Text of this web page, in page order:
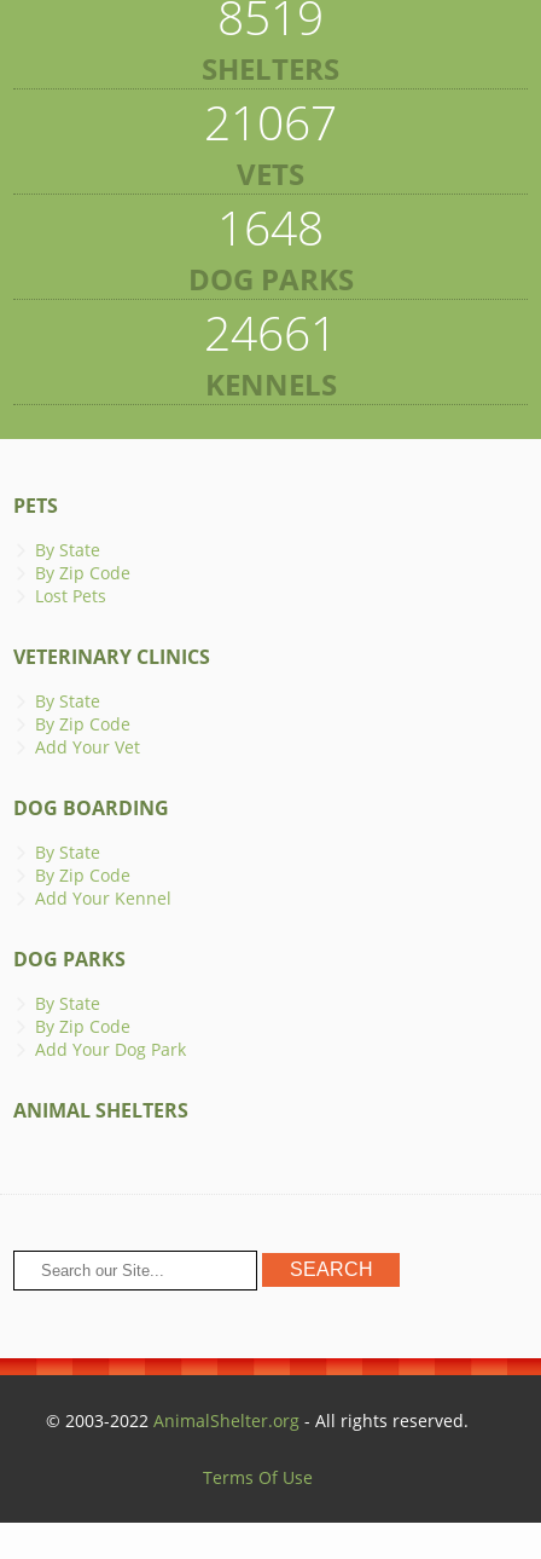
8519
SHELTERS
21067
VETS
1648
DOG PARKS
24661
KENNELS
PETS
By State
By Zip Code
Lost Pets
VETERINARY CLINICS
By State
By Zip Code
Add Your Vet
DOG BOARDING
By State
By Zip Code
Add Your Kennel
DOG PARKS
By State
By Zip Code
Add Your Dog Park
ANIMAL SHELTERS
© 2003-2022AnimalShelter.org - All rights reserved.
Terms Of Use